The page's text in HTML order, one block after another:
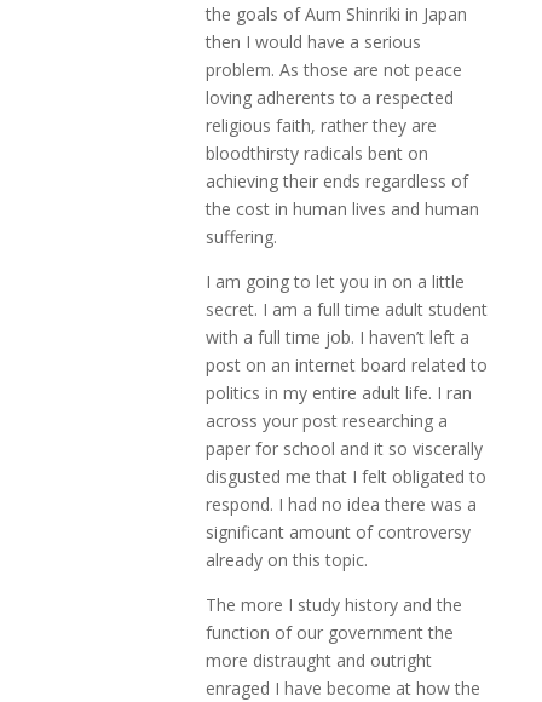
the goals of Aum Shinriki in Japan
then I would have a serious
problem. As those are not peace
loving adherents to a respected
religious faith, rather they are
bloodthirsty radicals bent on
achieving their ends regardless of
the cost in human lives and human
suffering.
I am going to let you in on a little
secret. I am a full time adult student
with a full time job. I haven’t left a
post on an internet board related to
politics in my entire adult life. I ran
across your post researching a
paper for school and it so viscerally
disgusted me that I felt obligated to
respond. I had no idea there was a
significant amount of controversy
already on this topic.
The more I study history and the
function of our government the
more distraught and outright
enraged I have become at how the